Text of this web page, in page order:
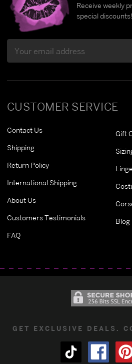
CUSTOMER SERVICE
Contact Us
Shipping
Return Policy
International Shipping
About Us
Customers Testimonials
FAQ
Gift
Blog
Receive weekly
special discounts!
Address
GET EXCLUSIVE DEALS.